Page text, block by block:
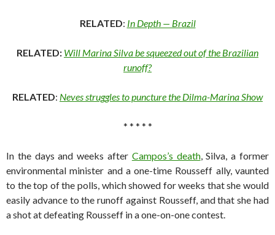
RELATED: In Depth — Brazil
RELATED: Will Marina Silva be squeezed out of the Brazilian
runoff?
RELATED: Neves struggles to puncture the Dilma-Marina Show
* * * * *
In the days and weeks after Campos’s death, Silva, a former
environmental minister and a one-time Rousseff ally, vaunted
to the top of the polls, which showed for weeks that she would
easily advance to the runoff against Rousseff, and that she had
a shot at defeating Rousseff in a one-on-one contest.